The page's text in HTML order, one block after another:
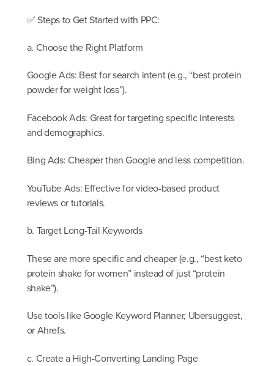
✅ Steps to Get Started with PPC:
a. Choose the Right Platform
Google Ads: Best for search intent (e.g., “best protein
powder for weight loss”).
Facebook Ads: Great for targeting specific interests
and demographics.
Bing Ads: Cheaper than Google and less competition.
YouTube Ads: Effective for video-based product
reviews or tutorials.
b. Target Long-Tail Keywords
These are more specific and cheaper (e.g., “best keto
protein shake for women” instead of just “protein
shake”).
Use tools like Google Keyword Planner, Ubersuggest,
or Ahrefs.
c. Create a High-Converting Landing Page